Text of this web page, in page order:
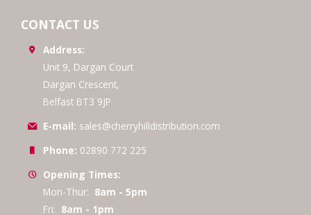
CONTACT US
Address:
Unit 9, Dargan Court
Dargan Crescent,
Belfast BT3 9JP
E-mail: sales@cherryhilldistribution.com
Phone: 02890 772 225
Opening Times:
Mon-Thur: 8am - 5pm
Fri: 8am - 1pm